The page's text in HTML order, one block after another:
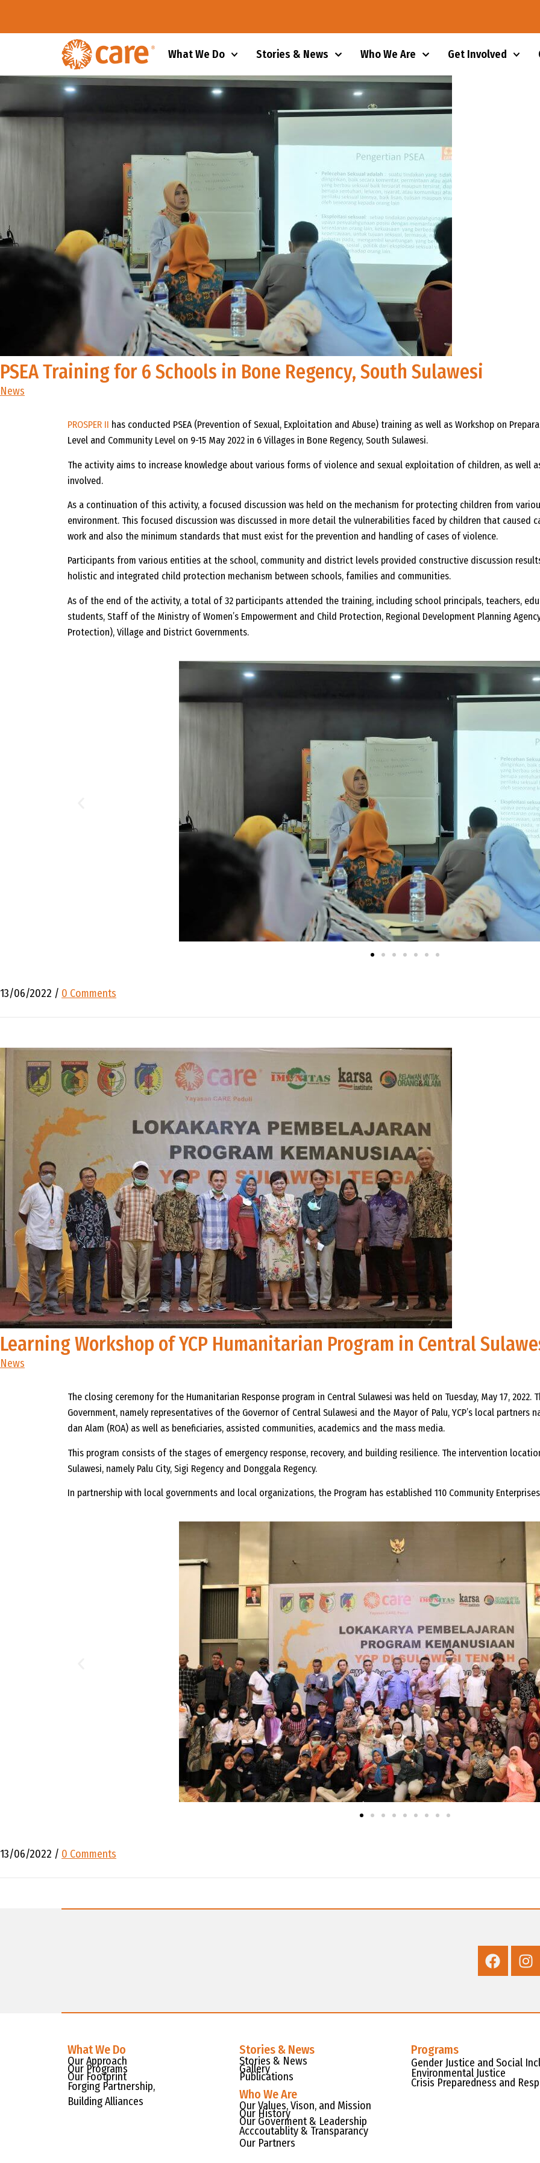
What We Do Stories & News Who We Are Get Involved
PSEA Training for 6 Schools in Bone Regency, South Sulawesi
News
PROSPER II has conducted PSEA (Prevention of Sexual, Exploitation and Abuse) training as well as Workshop on
Level and Community Level on 9-15 May 2022 in 6 Villages in Bone Regency, South Sulawesi.
The activity aims to increase knowledge about various forms of violence and sexual exploitation of children, as well
involved.
As a continuation of this activity, a focused discussion was held on the mechanism for protecting children from
environment. This focused discussion was discussed in more detail the vulnerabilities faced by children that caused
work and also the minimum standards that must exist for the prevention and handling of cases of violence.
Participants from various entities at the school, community and district levels provided constructive discussion
holistic and integrated child protection mechanism between schools, families and communities.
As of the end of the activity, a total of 32 participants attended the training, including school principals, teachers,
students, Staff of the Ministry of Women’s Empowerment and Child Protection, Regional Development Planning
Protection), Village and District Governments.
13/06/2022 / 0 Comments
Learning Workshop of YCP Humanitarian Program in Central
News
The closing ceremony for the Humanitarian Response program in Central Sulawesi was held on Tuesday, May 17,
Government, namely representatives of the Governor of Central Sulawesi and the Mayor of Palu, YCP’s local partners
dan Alam (ROA) as well as beneficiaries, assisted communities, academics and the mass media.
This program consists of the stages of emergency response, recovery, and building resilience. The intervention
Sulawesi, namely Palu City, Sigi Regency and Donggala Regency.
In partnership with local governments and local organizations, the Program has established 110 Community
13/06/2022 / 0 Comments
What We Do
Our Approach
Our Programs
Our Footprint
Forging Partnership,
Building Alliances
Stories & News
Stories & News
Gallery
Publications
Who We Are
Our Values, Vison, and Mission
Our History
Our Goverment & Leadership
Acccoutablity & Transparancy
Our Partners
Programs
Gender Justice and Social
Environmental Justice
Crisis Preparedness and